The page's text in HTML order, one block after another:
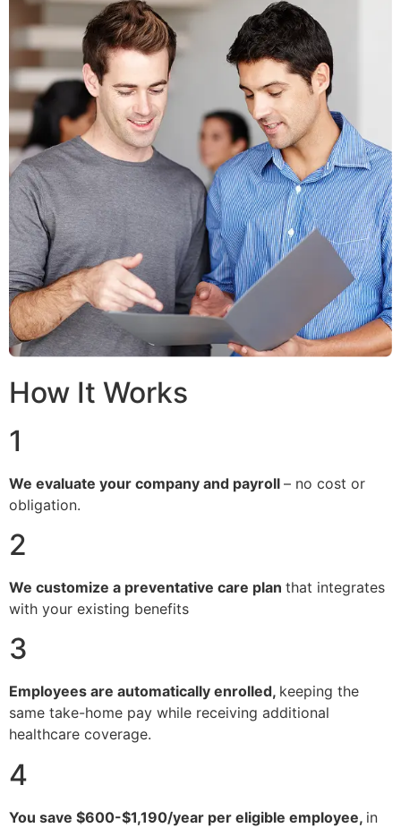
How It Works
1
We evaluate your company and payroll – no cost or
obligation.
2
We customize a preventative care plan that integrates
with your existing benefits
3
Employees are automatically enrolled, keeping the
same take-home pay while receiving additional
healthcare coverage.
4
You save $600-$1,190/year per eligible employee, in